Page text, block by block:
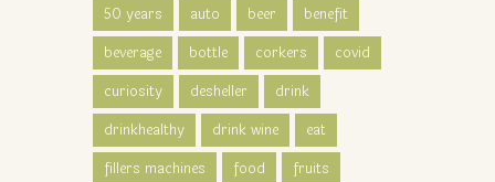
50 years auto beer
benefit
beverage
bottle corkers
covid
curiosity
desheller
drink
drinkhealthy
drink wine
eat
fillers machines
food
fruits